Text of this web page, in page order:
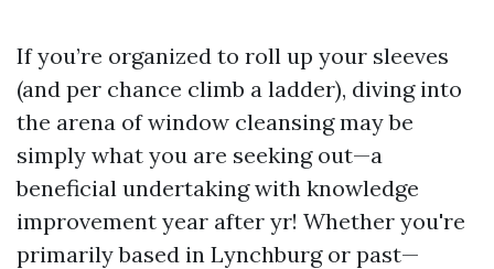
If you’re organized to roll up your sleeves
(and per chance climb a ladder), diving into
the arena of window cleansing may be
simply what you are seeking out—a
beneficial undertaking with knowledge
improvement year after yr! Whether you're
primarily based in Lynchburg or past—